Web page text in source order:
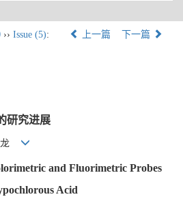
›› Issue (5):
上一篇 下一篇
研究进展
龙
and Fluorimetric Probes
Acid